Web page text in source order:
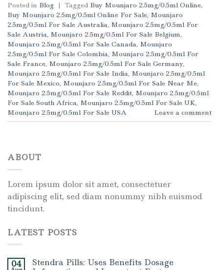
Posted in Blog | Tagged Buy Mounjaro 2.5mg/0.5ml Online,
Buy Mounjaro 2.5mg/0.5ml Online For Sale, Mounjaro
2.5mg/0.5ml For Sale Australia, Mounjaro 2.5mg/0.5ml For
Sale Austria, Mounjaro 2.5mg/0.5ml For Sale Belgium,
Mounjaro 2.5mg/0.5ml For Sale Canada, Mounjaro
2.5mg/0.5ml For Sale Colombia, Mounjaro 2.5mg/0.5ml For
Sale France, Mounjaro 2.5mg/0.5ml For Sale Germany,
Mounjaro 2.5mg/0.5ml For Sale India, Mounjaro 2.5mg/0.5ml
For Sale Mexico, Mounjaro 2.5mg/0.5ml For Sale Near Me,
Mounjaro 2.5mg/0.5ml For Sale Reddit, Mounjaro 2.5mg/0.5ml
For Sale South Africa, Mounjaro 2.5mg/0.5ml For Sale UK,
Mounjaro 2.5mg/0.5ml For Sale USA
Leave a comment
ABOUT
Lorem ipsum dolor sit amet, consectetuer
adipiscing elit, sed diam nonummy nibh euismod
tincidunt.
LATEST POSTS
04
Stendra Pills: Uses Benefits Dosage